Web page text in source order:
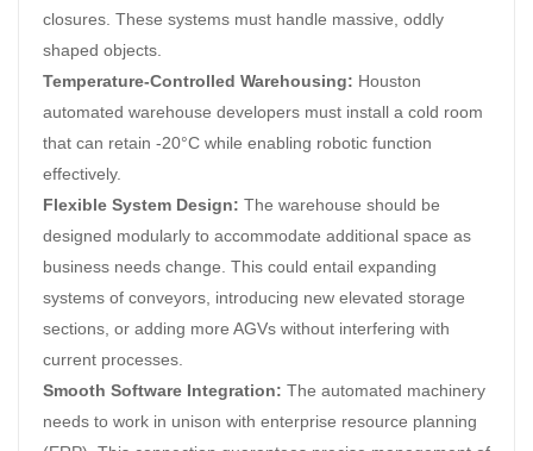
closures. These systems must handle massive, oddly
shaped objects.
Temperature-Controlled Warehousing: Houston
automated warehouse developers must install a cold room
that can retain -20°C while enabling robotic function
effectively.
Flexible System Design: The warehouse should be
designed modularly to accommodate additional space as
business needs change. This could entail expanding
systems of conveyors, introducing new elevated storage
sections, or adding more AGVs without interfering with
current processes.
Smooth Software Integration: The automated machinery
needs to work in unison with enterprise resource planning